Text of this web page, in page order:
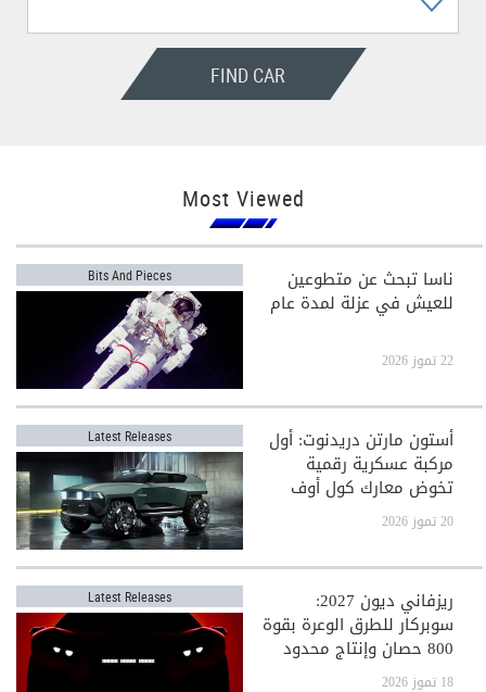
FIND CAR
Most Viewed
Bits And Pieces ناسا تبحث عن متطوعين
للعيش في عزلة لمدة عام
22 تموز 2026
Latest Releases أستون مارتن دريدنوت: أول
مركبة عسكرية رقمية
تخوض معارك كول أوف
ديوتي
20 تموز 2026
Latest Releases ريزفاني ديون 2027:
سوبركار للطرق الوعرة بقوة
800 حصان وإنتاج محدود
جدًا
18 تموز 2026